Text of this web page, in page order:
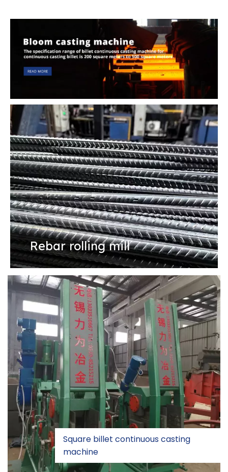
Rebar rolling mill
Square billet continuous casting
machine